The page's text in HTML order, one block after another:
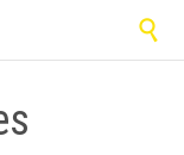
